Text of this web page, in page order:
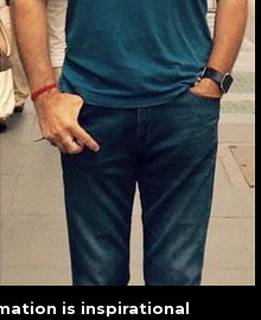
is inspirational